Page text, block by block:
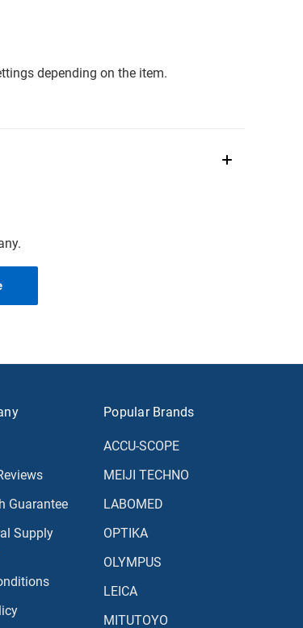
depending on the item.
Guarantee
Supply
Popular Brands
ACCU-SCOPE
MEIJI TECHNO
LABOMED
OPTIKA
OLYMPUS
LEICA
MITUTOYO